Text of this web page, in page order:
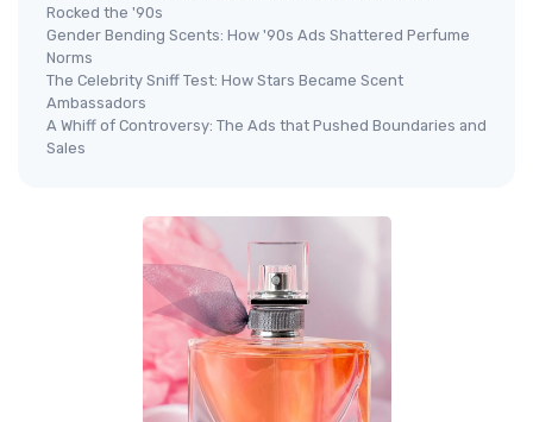
Rocked the '90s
Gender Bending Scents: How '90s Ads Shattered Perfume
Norms
The Celebrity Sniff Test: How Stars Became Scent
Ambassadors
A Whiff of Controversy: The Ads that Pushed Boundaries and
Sales